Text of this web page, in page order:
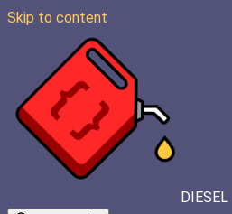
Skip to content
DIESEL